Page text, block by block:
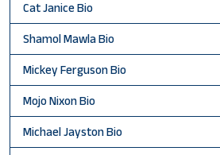
Cat Janice Bio
Shamol Mawla Bio
Mickey Ferguson Bio
Mojo Nixon Bio
Michael Jayston Bio